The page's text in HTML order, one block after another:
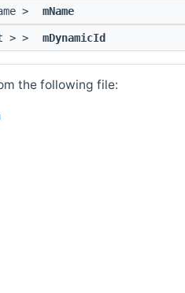
> mName
> > mDynamicId
the following file: